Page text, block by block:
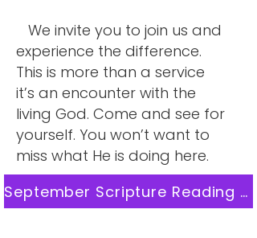
We invite you to join us and
experience the difference.
This is more than a service
it’s an encounter with the
living God. Come and see for
yourself. You won’t want to
miss what He is doing here.
September Scripture Reading Plan